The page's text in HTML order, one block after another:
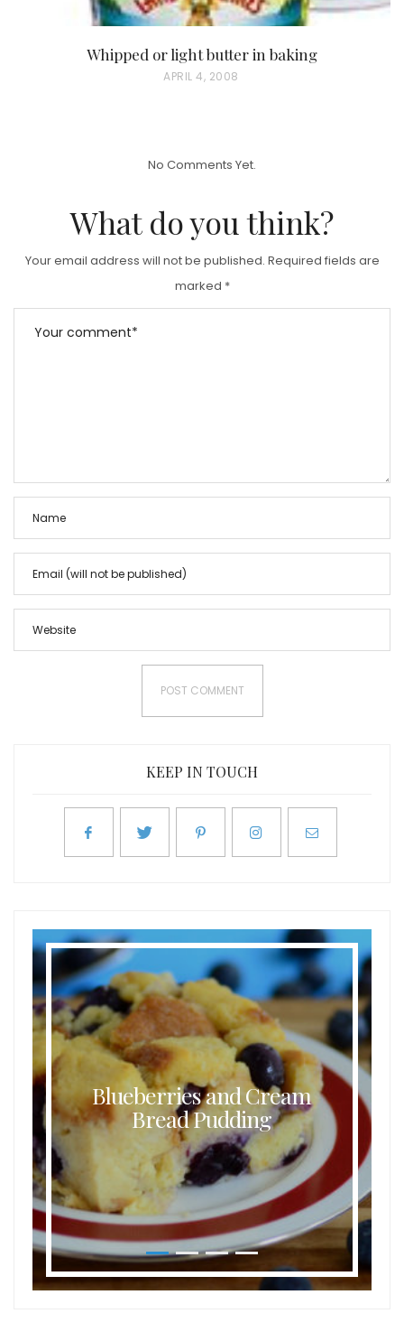
Whipped or light butter in baking
P
O
APRIL 4, 2008
No Comments Yet.
What do you think?
Your email address will not be published. Required fields are
marked *
KEEP IN TOUCH
Blueberries and Cream
Bread Pudding